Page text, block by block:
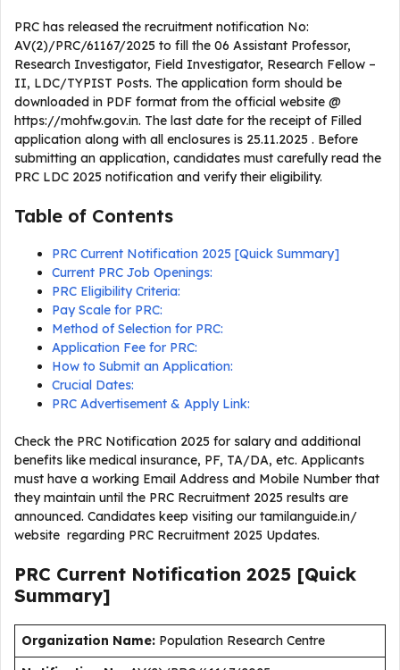
PRC has released the recruitment notification No:
AV(2)/PRC/61167/2025 to fill the 06 Assistant Professor,
Research Investigator, Field Investigator, Research Fellow –
II, LDC/TYPIST Posts. The application form should be
downloaded in PDF format from the official website @
https://mohfw.gov.in. The last date for the receipt of Filled
application along with all enclosures is 25.11.2025 . Before
submitting an application, candidates must carefully read the
PRC LDC 2025 notification and verify their eligibility.
Table of Contents
PRC Current Notification 2025 [Quick Summary]
Current PRC Job Openings:
PRC Eligibility Criteria:
Pay Scale for PRC:
Method of Selection for PRC:
Application Fee for PRC:
How to Submit an Application:
Crucial Dates:
PRC Advertisement & Apply Link:
Check the PRC Notification 2025 for salary and additional
benefits like medical insurance, PF, TA/DA, etc. Applicants
must have a working Email Address and Mobile Number that
they maintain until the PRC Recruitment 2025 results are
announced. Candidates keep visiting our tamilanguide.in/
website regarding PRC Recruitment 2025 Updates.
PRC Current Notification 2025 [Quick
Summary]
Organization Name: Population Research Centre